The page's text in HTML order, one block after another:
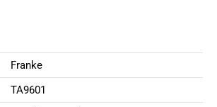
Franke
TA9601